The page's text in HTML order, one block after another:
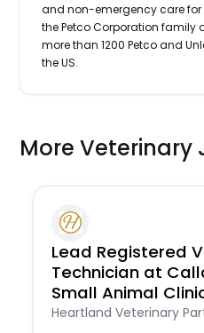
and non-emergency care
the Petco Corporation family
more than 1200 Petco and
the US.
More Veterinary
Lead Registered
Technician at
Small Animal
Heartland Veterinary